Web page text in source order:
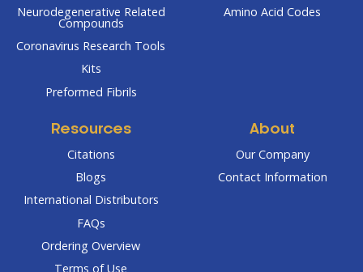
Neurodegenerative Related
Compounds
Coronavirus Research Tools
Kits
Preformed Fibrils
Amino Acid Codes
Resources
Citations
Blogs
International Distributors
FAQs
Ordering Overview
Terms of Use
About
Our Company
Contact Information